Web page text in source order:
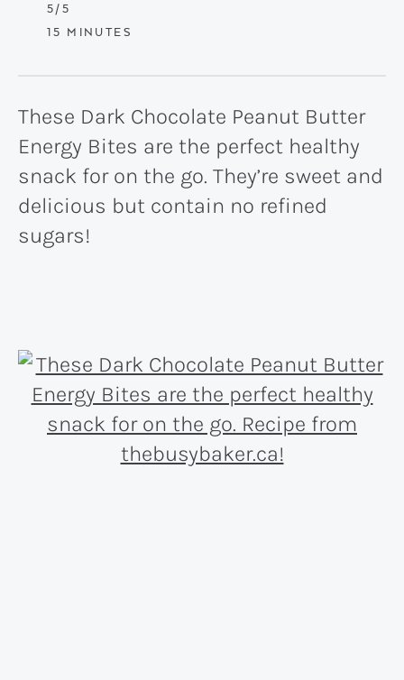
5/5
15 MINUTES
MINUTES
These Dark Chocolate Peanut Butter
Energy Bites are the perfect healthy
snack for on the go. They’re sweet and
delicious but contain no refined
sugars!